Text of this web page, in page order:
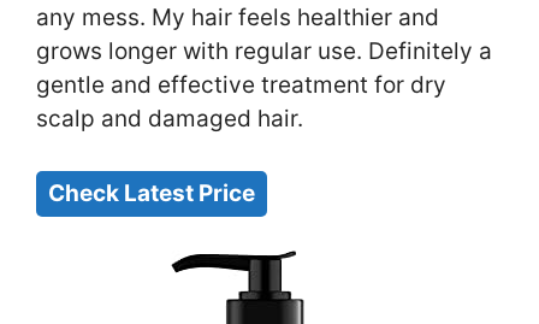
any mess. My hair feels healthier and
grows longer with regular use. Definitely a
gentle and effective treatment for dry
scalp and damaged hair.
Check Latest Price